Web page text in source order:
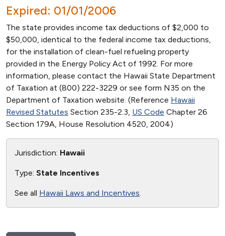
Expired: 01/01/2006
The state provides income tax deductions of $2,000 to
$50,000, identical to the federal income tax deductions,
for the installation of clean-fuel refueling property
provided in the Energy Policy Act of 1992. For more
information, please contact the Hawaii State Department
of Taxation at (800) 222-3229 or see form N35 on the
Department of Taxation website. (Reference Hawaii
Revised Statutes Section 235-2.3, US Code Chapter 26
Section 179A, House Resolution 4520, 2004)
Jurisdiction: Hawaii
Type: State Incentives
See all Hawaii Laws and Incentives.